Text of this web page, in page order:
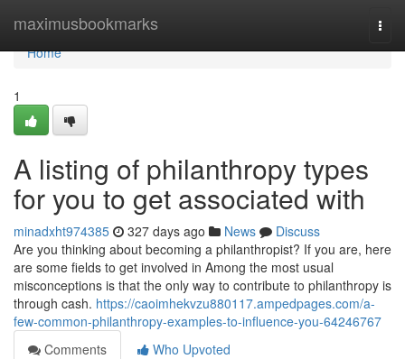
maximusbookmarks
Home
Home
1
A listing of philanthropy types
for you to get associated with
minadxht974385 327 days ago News
Discuss
Are you thinking about becoming a philanthropist? If you are, here
are some fields to get involved in Among the most usual
misconceptions is that the only way to contribute to philanthropy is
through cash. https://caoimhekvzu880117.ampedpages.com/a-
few-common-philanthropy-examples-to-influence-you-64246767
Comments
Who Upvoted